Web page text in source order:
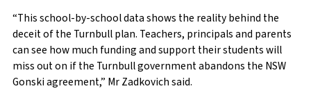
“This school-by-school data shows the reality behind the
deceit of the Turnbull plan. Teachers, principals and parents
can see how much funding and support their students will
miss out on if the Turnbull government abandons the NSW
Gonski agreement,” Mr Zadkovich said.